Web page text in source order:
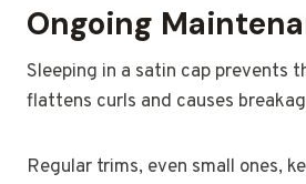
Ongoing
Sleeping in a satin cap prevents
flattens curls and causes
Regular trims, even small ones,